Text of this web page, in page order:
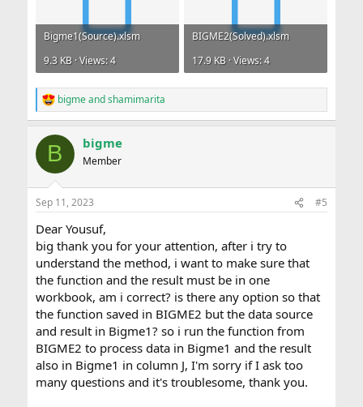
Bigme1(Source).xlsm
9.3 KB · Views: 4
BIGME2(Solved).xlsm
17.9 KB · Views: 4
R
e
c
i
s
bigmeandshamimarita
B bigme
Member
Sep 11, 2023 #5
Dear Yousuf,
big thank you for your attention, after i try to
understand the method, i want to make sure that
the function and the result must be in one
workbook, am i correct? is there any option so that
the function saved in BIGME2 but the data source
and result in Bigme1? so i run the function from
BIGME2 to process data in Bigme1 and the result
also in Bigme1 in column J, I'm sorry if I ask too
many questions and it's troublesome, thank you.